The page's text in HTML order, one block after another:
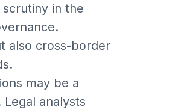
in the
also cross-border
may be a
analysts